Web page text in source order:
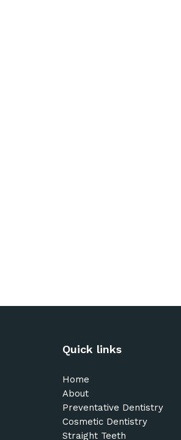
Quick links
Home
About
Preventative Dentistry
Cosmetic Dentistry
Straight Teeth